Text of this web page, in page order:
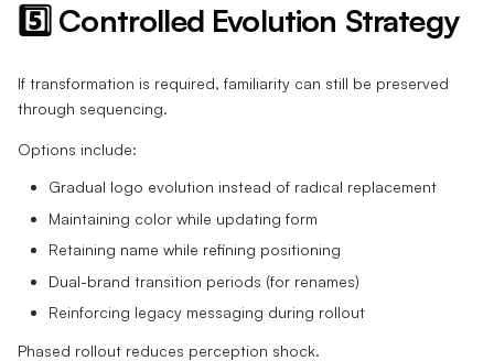
5️⃣ Controlled Evolution Strategy
If transformation is required, familiarity can still be preserved
through sequencing.
Options include:
Gradual logo evolution instead of radical replacement
Maintaining color while updating form
Retaining name while refining positioning
Dual-brand transition periods (for renames)
Reinforcing legacy messaging during rollout
Phased rollout reduces perception shock.